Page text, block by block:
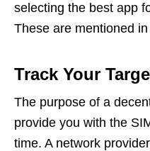
selecting the best app
These are mentioned
Track Your
The purpose of a
provide you with the
time. A network